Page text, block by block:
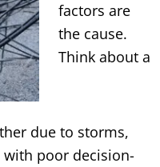
factors are
the cause.
Think about a
due to storms,
poor decision-